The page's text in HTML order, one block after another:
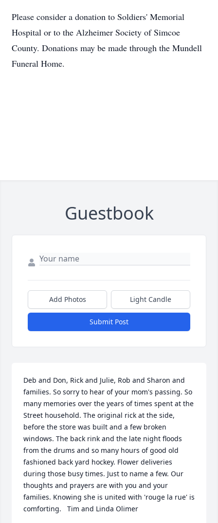
Please consider a donation to Soldiers' Memorial
Hospital or to the Alzheimer Society of Simcoe
County. Donations may be made through the Mundell
Funeral Home.
Guestbook
Add Photos Light Candle
Submit Post
Deb and Don, Rick and Julie, Rob and Sharon and
families. So sorry to hear of your mom's passing. So
many memories over the years of times spent at the
Street household. The original rick at the side,
before the store was built and a few broken
windows. The back rink and the late night floods
from the drums and so many hours of good old
fashioned back yard hockey. Flower deliveries
during those busy times. Just to name a few. Our
thoughts and prayers are with you and your
families. Knowing she is united with 'rouge la rue' is
comforting.   Tim and Linda Olimer